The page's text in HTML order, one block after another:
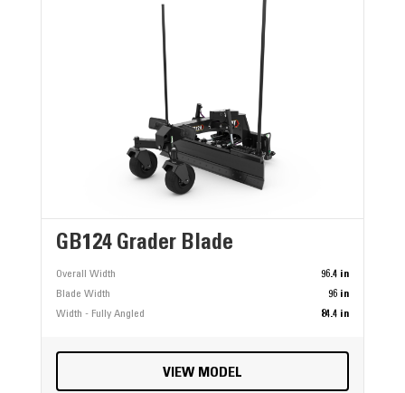
GB124 Grader Blade
Overall Width
96.4 in
Blade Width
96 in
Width - Fully Angled
84.4 in
VIEW MODEL